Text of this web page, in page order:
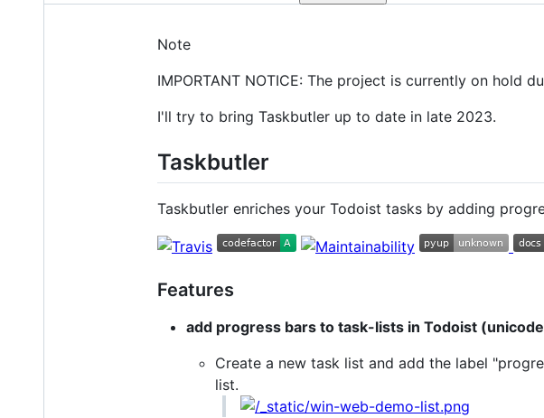
Note
IMPORTANT NOTICE: The project is currently on hold
I'll try to bring Taskbutler up to date in late 2023.
Taskbutler
Taskbutler enriches your Todoist tasks by adding
Features
add progress bars to task-lists in Todoist
Create a new task list and add the label
list.